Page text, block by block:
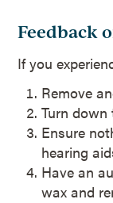
Feedback
If you
Remove
Turn down
Ensure
hearing
Have an
wax and